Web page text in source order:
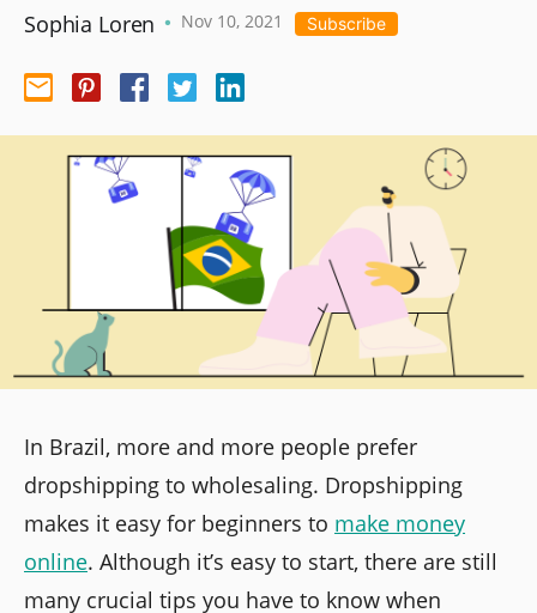
Sophia Loren • Nov 10, 2021 Subscribe
In Brazil, more and more people prefer
dropshipping to wholesaling. Dropshipping
makes it easy for beginners to make money
online. Although it’s easy to start, there are still
many crucial tips you have to know when